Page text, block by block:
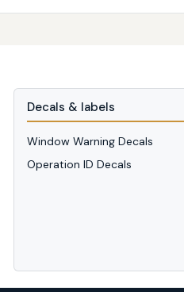
Decals & labels
Window Warning Decals
Operation ID Decals